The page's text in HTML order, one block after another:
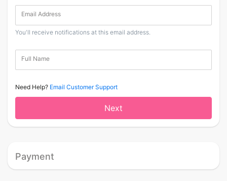
Email Address
You'll receive notifications at this email address.
Full Name
Need Help? Email Customer Support
Next
Payment